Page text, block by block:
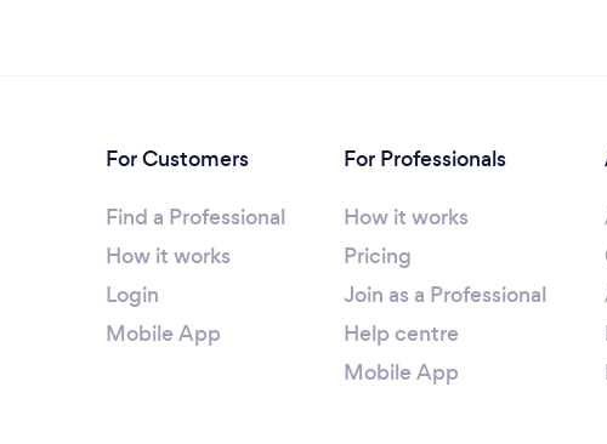
For Customers
Find a Professional
How it works
Login
Mobile App
For Professionals
How it works
Pricing
Join as a Professional
Help centre
Mobile App